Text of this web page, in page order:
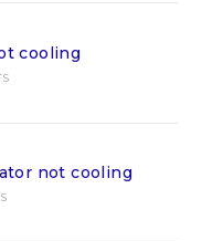
cooling
not cooling